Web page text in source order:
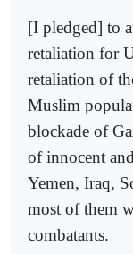
[I pledged] to
retaliation for
retaliation of
Muslim
blockade of
of innocent
Yemen, Iraq,
most of them
combatants.